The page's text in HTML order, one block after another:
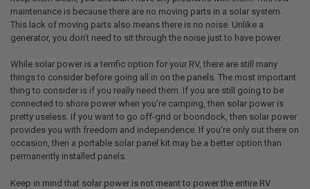
maintenance is because there are no moving parts in a solar system.
This lack of moving parts also means there is no noise. Unlike a
generator, you don’t need to sit through the noise just to have power.
While solar power is a terrific option for your RV, there are still many
things to consider before going all in on the panels. The most important
thing to consider is if you really need them. If you are still going to be
connected to shore power when you’re camping, then solar power is
pretty useless. If you want to go off-grid or boondock, then solar power
provides you with freedom and independence. If you’re only out there on
occasion, then a portable solar panel kit may be a better option than
permanently installed panels.
Keep in mind that solar power is not meant to power the entire RV